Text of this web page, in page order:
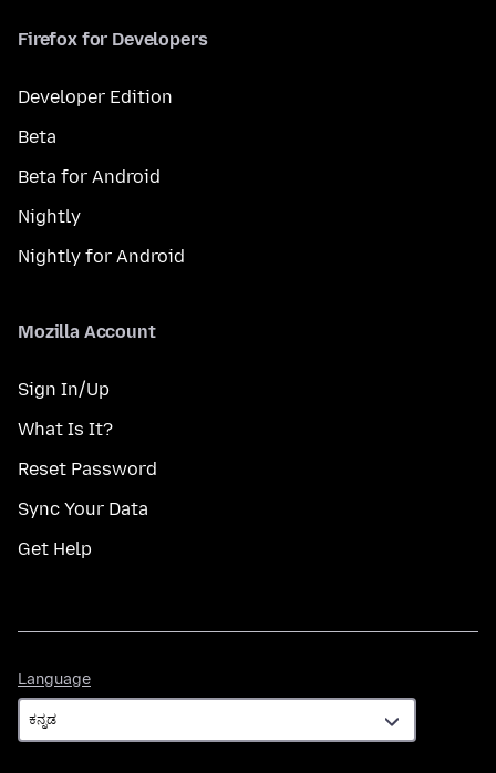
Firefox for Developers
Developer Edition
Beta
Beta for Android
Nightly
Nightly for Android
Mozilla Account
Sign In/Up
What Is It?
Reset Password
Sync Your Data
Get Help
Language